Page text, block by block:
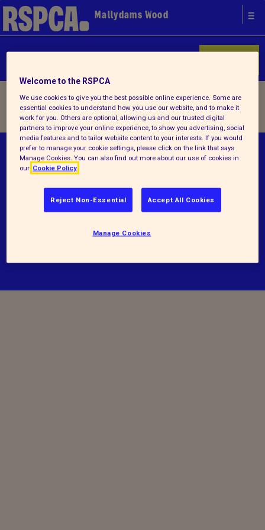
Mallydams Wood
Home/ Our history
© RSPCA 2026.All rights reserved. The RSPCA
helps animals in England and Wales.
Registered charity no.219099.
Welcome to the RSPCA
We use cookies to give you the best possible online experience. Some are
essential cookies to understand how you use our website, and to make it
work for you. Others are optional, allowing us and our trusted digital
partners to improve your online experience, to show you advertising, social
media features and to tailor website content to your interests. If you would
prefer to manage your cookie settings, please click on the link that says
Manage Cookies. You can also find out more about our use of cookies in
our Cookie Policy
Reject Non-Essential Accept All Cookies
Manage Cookies